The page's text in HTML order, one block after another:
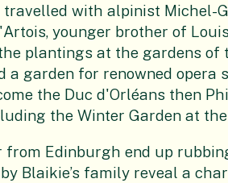
with alpinist Michel-
younger brother of
plantings at the gardens
a garden for renowned opera
the Duc d'Orléans then
the Winter Garden at
from Edinburgh end up
Blaikie’s family reveal a